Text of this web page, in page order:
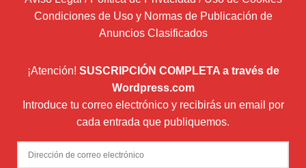
Condiciones de Uso y Normas de Publicación de
Anuncios Clasificados
¡Atención! SUSCRIPCIÓN COMPLETA a través de
Wordpress.com
Introduce tu correo electrónico y recibirás un email por
cada entrada que publiquemos.
Dirección